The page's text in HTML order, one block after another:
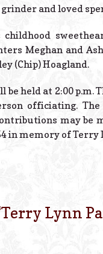
and loved
Meghan and
(Chip) Hoagland.
held at 2:00 p.m.
officiating.
may be
in memory of Terry
Terry Lynn